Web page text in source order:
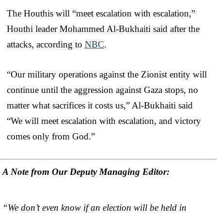
The Houthis will “meet escalation with escalation,”
Houthi leader Mohammed Al-Bukhaiti said after the
attacks, according to NBC.
“Our military operations against the Zionist entity will
continue until the aggression against Gaza stops, no
matter what sacrifices it costs us,” Al-Bukhaiti said
“We will meet escalation with escalation, and victory
comes only from God.”
A Note from Our Deputy Managing Editor:
“We don’t even know if an election will be held in